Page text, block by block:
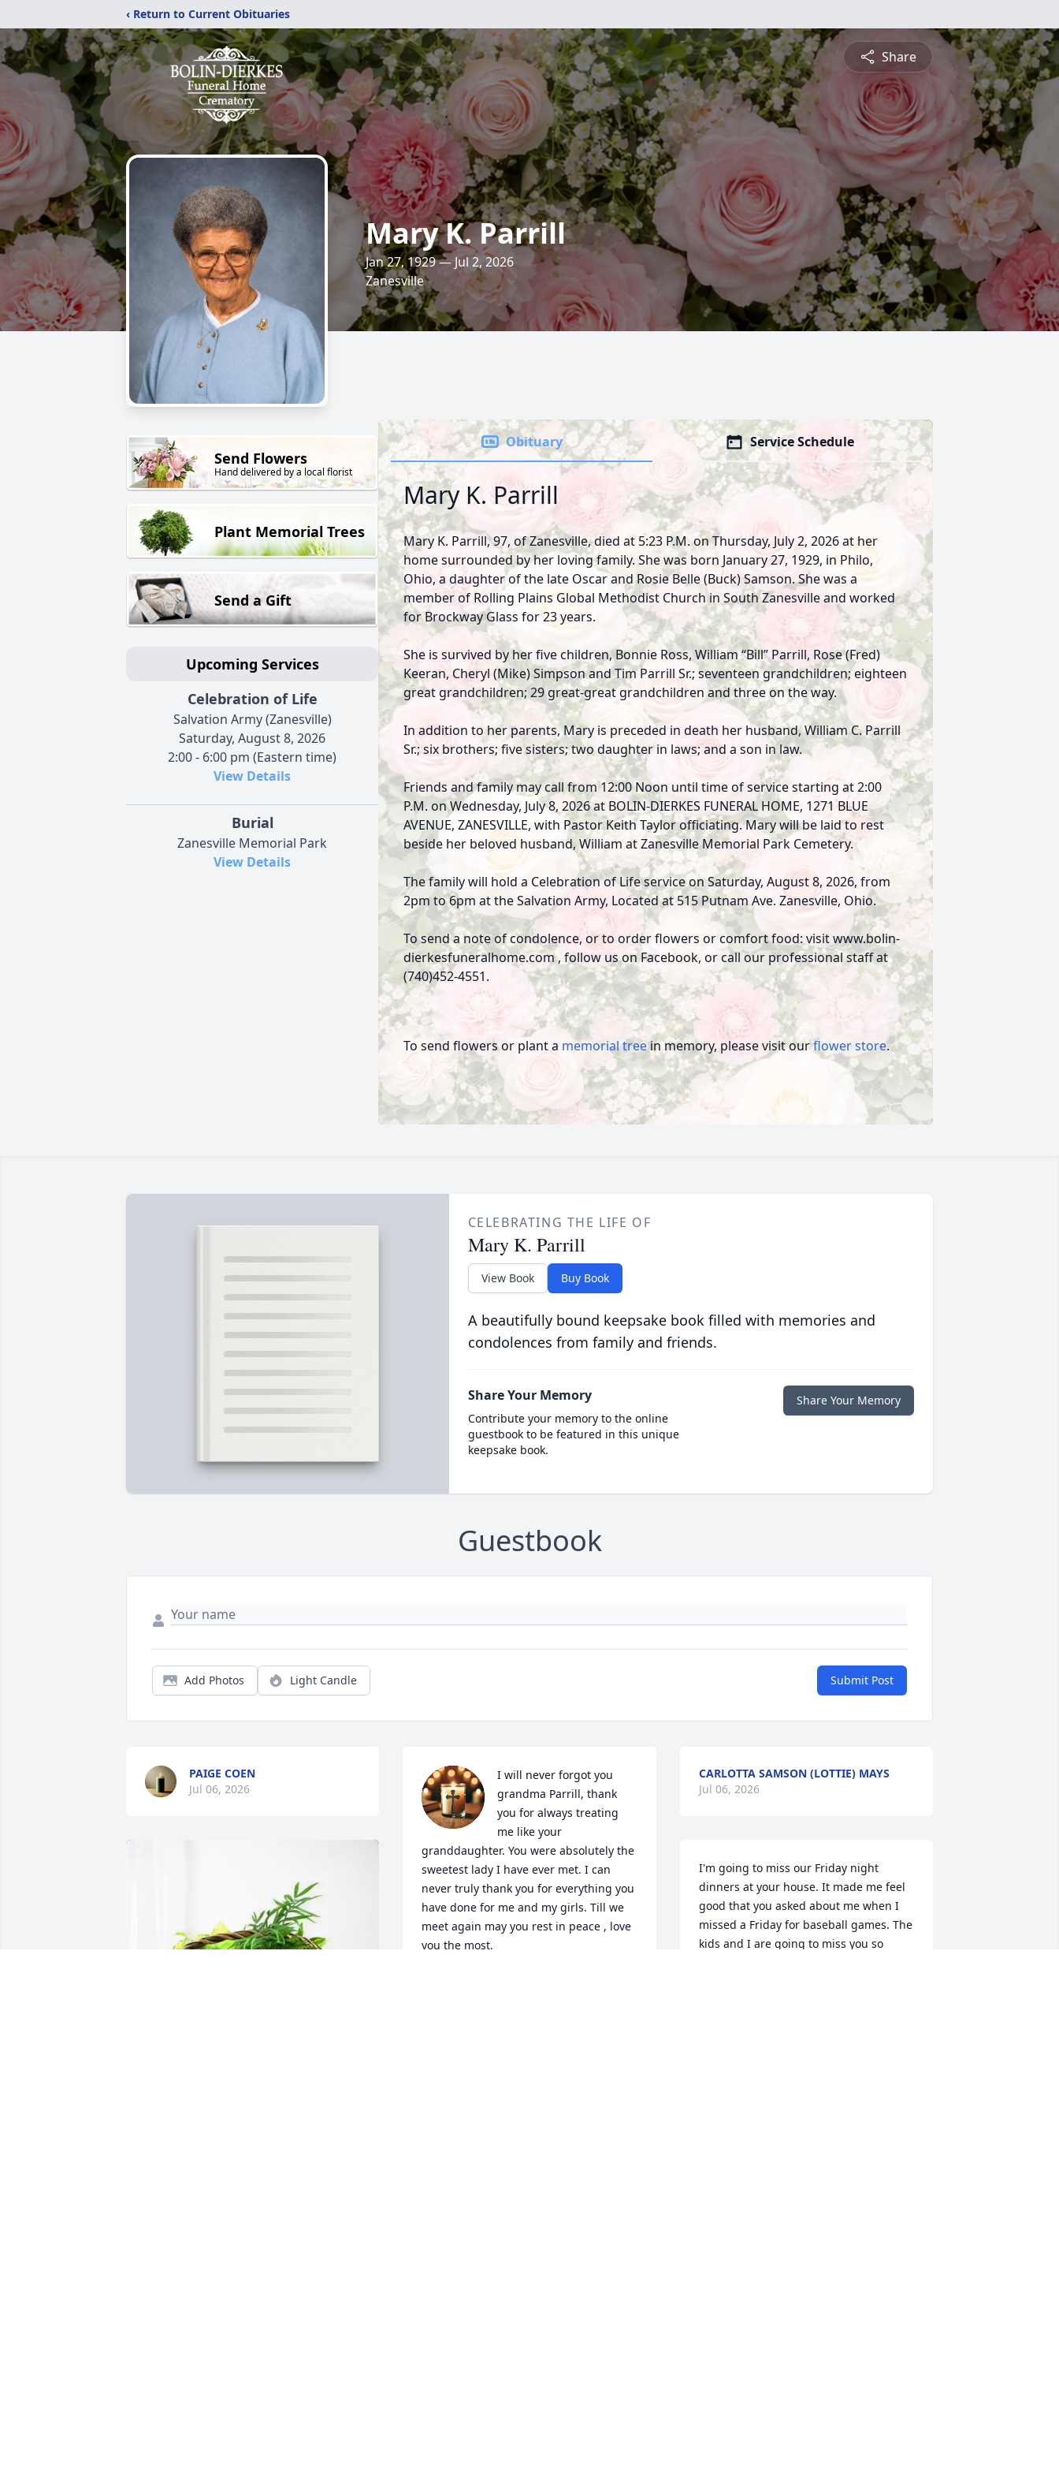
‹ Return to Current Obituaries
Share
Mary K. Parrill
Jan 27, 1929 — Jul 2, 2026
Zanesville
Send Flowers
Hand delivered by a local florist
Plant Memorial Trees
Send a Gift
Upcoming Services
Celebration of Life
Salvation Army (Zanesville)
Saturday, August 8, 2026
2:00 - 6:00 pm (Eastern time)
View Details
Burial
Zanesville Memorial Park
View Details
Obituary Service Schedule
Mary K. Parrill
Mary K. Parrill, 97, of Zanesville, died at 5:23 P.M. on Thursday, July 2, 2026 at her
home surrounded by her loving family. She was born January 27, 1929, in Philo,
Ohio, a daughter of the late Oscar and Rosie Belle (Buck) Samson. She was a
member of Rolling Plains Global Methodist Church in South Zanesville and worked
for Brockway Glass for 23 years.
She is survived by her five children, Bonnie Ross, William “Bill” Parrill, Rose (Fred)
Keeran, Cheryl (Mike) Simpson and Tim Parrill Sr.; seventeen grandchildren; eighteen
great grandchildren; 29 great-great grandchildren and three on the way.
In addition to her parents, Mary is preceded in death her husband, William C. Parrill
Sr.; six brothers; five sisters; two daughter in laws; and a son in law.
Friends and family may call from 12:00 Noon until time of service starting at 2:00
P.M. on Wednesday, July 8, 2026 at BOLIN-DIERKES FUNERAL HOME, 1271 BLUE
AVENUE, ZANESVILLE, with Pastor Keith Taylor officiating. Mary will be laid to rest
beside her beloved husband, William at Zanesville Memorial Park Cemetery.
The family will hold a Celebration of Life service on Saturday, August 8, 2026, from
2pm to 6pm at the Salvation Army, Located at 515 Putnam Ave. Zanesville, Ohio.
To send a note of condolence, or to order flowers or comfort food: visit www.bolin-
dierkesfuneralhome.com , follow us on Facebook, or call our professional staff at
(740)452-4551.
To send flowers or plant a memorial treein memory, please visit ourflower store.
CELEBRATING THE LIFE OF
Mary K. Parrill
View Book Buy Book
A beautifully bound keepsake book filled with memories and
condolences from family and friends.
Share Your Memory
Contribute your memory to the online
guestbook to be featured in this unique
keepsake book.
Share Your Memory
Guestbook
Add Photos Light Candle Submit Post
PAIGE COEN
Jul 06, 2026
I will never forgot you
grandma Parrill, thank
you for always treating
me like your
granddaughter. You were absolutely the
sweetest lady I have ever met. I can
never truly thank you for everything you
have done for me and my girls. Till we
meet again may you rest in peace , love
you the most.
CARLOTTA SAMSON (LOTTIE) MAYS
Jul 06, 2026
I'm going to miss our Friday night
dinners at your house. It made me feel
good that you asked about me when I
missed a Friday for baseball games. The
kids and I are going to miss you so